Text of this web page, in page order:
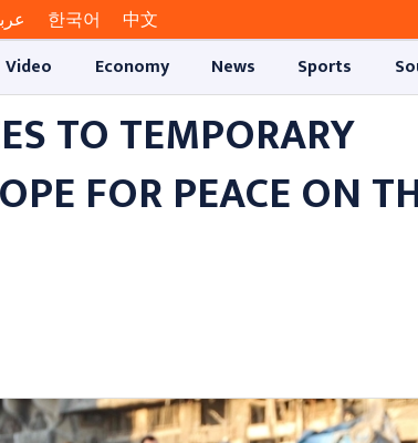
한국어
中文
Video Economy News Sports
TO TEMPORARY
FOR PEACE ON